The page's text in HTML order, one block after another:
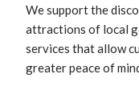
We support the
attractions of local
services that allow
greater peace of